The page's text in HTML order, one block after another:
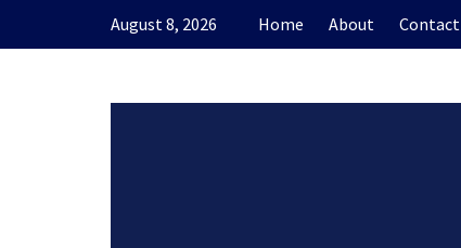
August 8, 2026 Home About Contact